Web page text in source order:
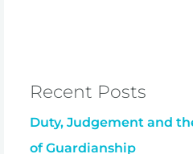
Recent Posts
Duty, Judgement and
of Guardianship